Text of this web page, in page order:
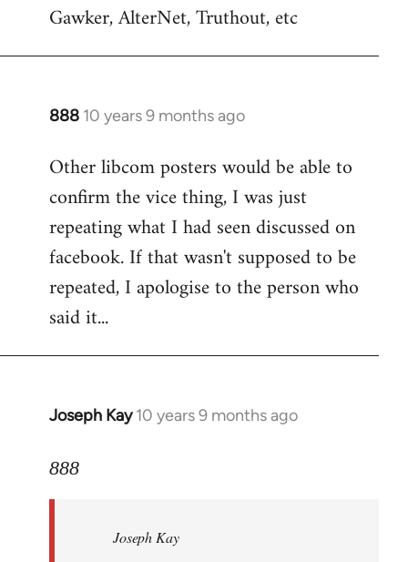
Gawker, AlterNet, Truthout, etc
888 10 years 9 months ago
In
to
Welcome
libcom.org
Other libcom posters would be able to
confirm the vice thing, I was just
repeating what I had seen discussed on
facebook. If that wasn't supposed to be
repeated, I apologise to the person who
said it...
Joseph Kay 10 years 9 months ago
In
to
libcom.org
888
Joseph Kay